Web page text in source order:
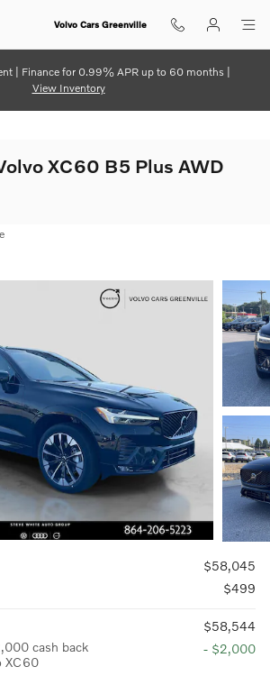
Volvo Cars Greenville
| Finance for 0.99% APR up to 60 months |
View Inventory
XC60 B5 Plus AWD
$58,045
$499
$58,544
cash back
XC60
- $2,000